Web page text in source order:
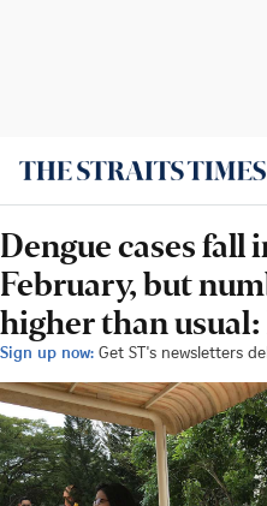
Dengue cases fall
February, but
higher than
Sign up now: Get ST's newsletters